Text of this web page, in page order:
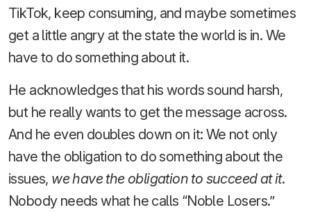
TikTok, keep consuming, and maybe sometimes
get a little angry at the state the world is in. We
have to do something about it.
He acknowledges that his words sound harsh,
but he really wants to get the message across.
And he even doubles down on it: We not only
have the obligation to do something about the
issues, we have the obligation to succeed at it.
Nobody needs what he calls “Noble Losers.”